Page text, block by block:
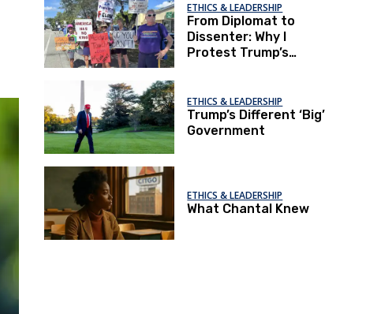
ETHICS & LEADERSHIP
From Diplomat to
Dissenter: Why I
Protest Trump’s
ETHICS & LEADERSHIP
Trump’s Different ‘Big’
Government
ETHICS & LEADERSHIP
What Chantal Knew